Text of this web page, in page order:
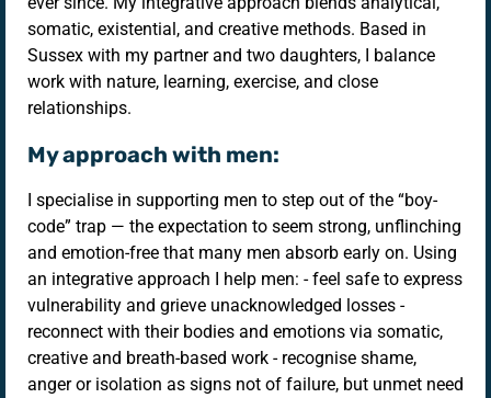
somatic, existential, and creative methods. Based in
Sussex with my partner and two daughters, I balance
work with nature, learning, exercise, and close
relationships.
My approach with men:
I specialise in supporting men to step out of the “boy-
code” trap — the expectation to seem strong, unflinching
and emotion-free that many men absorb early on. Using
an integrative approach I help men: - feel safe to express
vulnerability and grieve unacknowledged losses -
reconnect with their bodies and emotions via somatic,
creative and breath-based work - recognise shame,
anger or isolation as signs not of failure, but unmet need